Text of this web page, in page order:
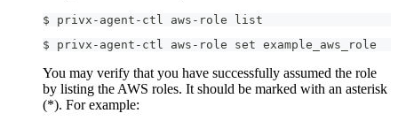
$ privx-agent-ctl aws-role list
$ privx-agent-ctl aws-role set example_aws_role
You may verify that you have successfully assumed the role
by listing the AWS roles. It should be marked with an asterisk
(*). For example: